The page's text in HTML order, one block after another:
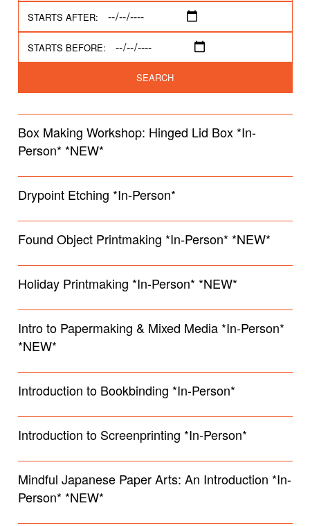
STARTS AFTER:
STARTS BEFORE:
SEARCH
Box Making Workshop: Hinged Lid Box *In-
Person* *NEW*
Drypoint Etching *In-Person*
Found Object Printmaking *In-Person* *NEW*
Holiday Printmaking *In-Person* *NEW*
Intro to Papermaking & Mixed Media *In-Person*
*NEW*
Introduction to Bookbinding *In-Person*
Introduction to Screenprinting *In-Person*
Mindful Japanese Paper Arts: An Introduction *In-
Person* *NEW*